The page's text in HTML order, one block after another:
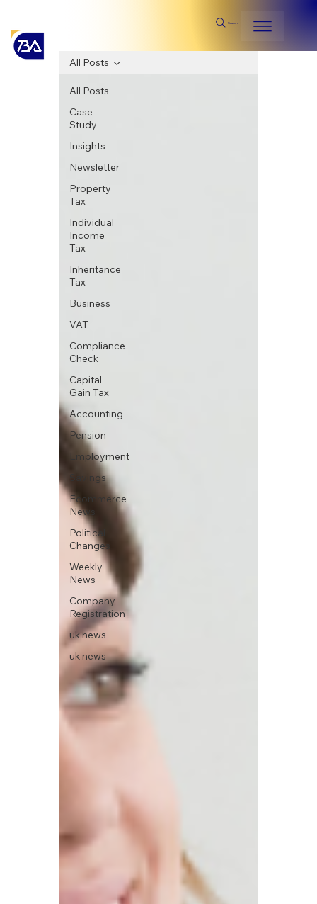
Search
All Posts
Case
Study
Insights
Newsletter
Property
Tax
Individual
Income
Tax
Inheritance
Tax
Business
VAT
Compliance
Check
Capital
Gain Tax
Accounting
Pension
Employment
Savings
Ecommerce
News
Political
Changes
Weekly
News
Company
Registration
uk news
uk news
All Posts